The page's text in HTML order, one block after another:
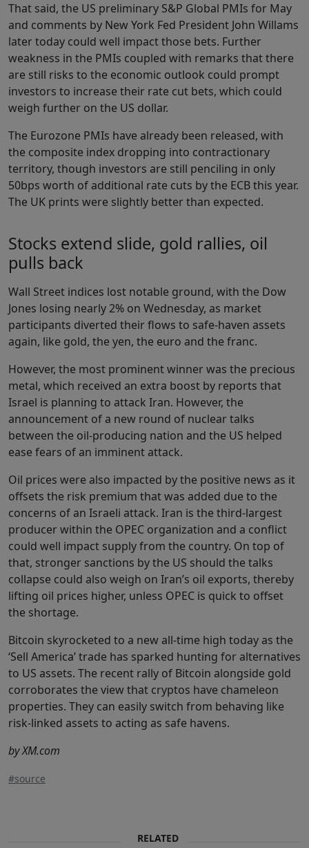
That said, the US preliminary S&P Global PMIs for May
and comments by New York Fed President John Willams
later today could well impact those bets. Further
weakness in the PMIs coupled with remarks that there
are still risks to the economic outlook could prompt
investors to increase their rate cut bets, which could
weigh further on the US dollar.
The Eurozone PMIs have already been released, with
the composite index dropping into contractionary
territory, though investors are still penciling in only
50bps worth of additional rate cuts by the ECB this year.
The UK prints were slightly better than expected.
Stocks extend slide, gold rallies, oil
pulls back
Wall Street indices lost notable ground, with the Dow
Jones losing nearly 2% on Wednesday, as market
participants diverted their flows to safe-haven assets
again, like gold, the yen, the euro and the franc.
However, the most prominent winner was the precious
metal, which received an extra boost by reports that
Israel is planning to attack Iran. However, the
announcement of a new round of nuclear talks
between the oil-producing nation and the US helped
ease fears of an imminent attack.
Oil prices were also impacted by the positive news as it
offsets the risk premium that was added due to the
concerns of an Israeli attack. Iran is the third-largest
producer within the OPEC organization and a conflict
could well impact supply from the country. On top of
that, stronger sanctions by the US should the talks
collapse could also weigh on Iran’s oil exports, thereby
lifting oil prices higher, unless OPEC is quick to offset
the shortage.
Bitcoin skyrocketed to a new all-time high today as the
‘Sell America’ trade has sparked hunting for alternatives
to US assets. The recent rally of Bitcoin alongside gold
corroborates the view that cryptos have chameleon
properties. They can easily switch from behaving like
risk-linked assets to acting as safe havens.
by XM.com
#source
RELATED